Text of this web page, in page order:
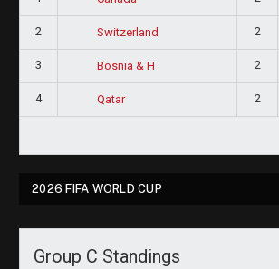
2 Switzerland 2
3 Bosnia & H 2
4 Qatar 2
2026 FIFA WORLD CUP
Group C Standings